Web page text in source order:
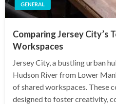
GENERAL
Comparing Jersey City’s
Workspaces
Jersey City, a bustling urban
Hudson River from Lower
of shared workspaces. These
designed to foster creativity,